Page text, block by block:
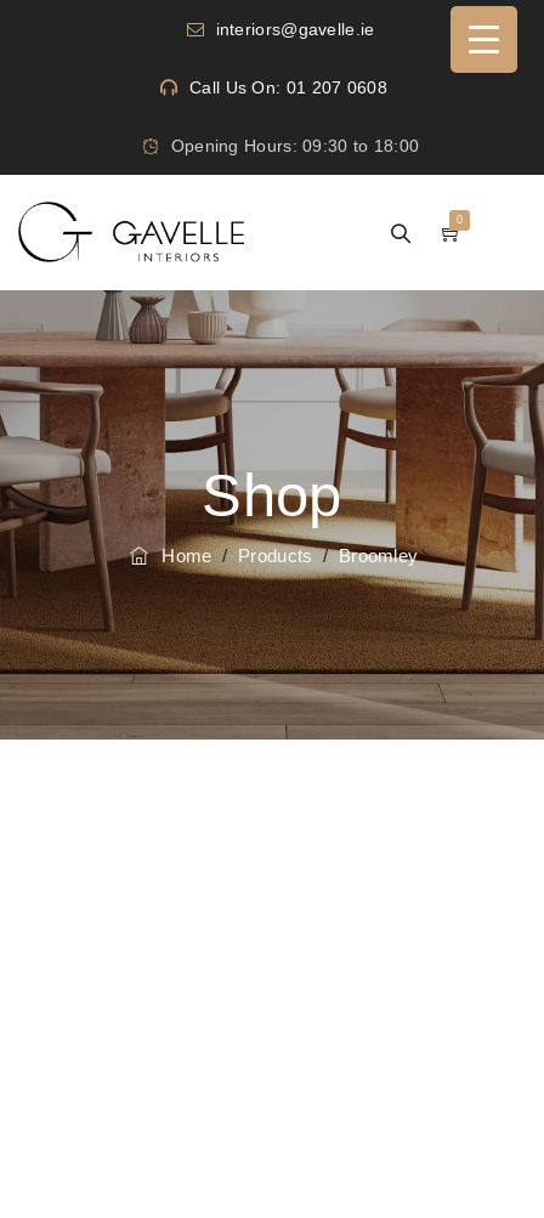
interiors@gavelle.ie
Call Us On: 01 207 0608
Opening Hours: 09:30 to 18:00
0
Shop
Home/ Products/Broomley